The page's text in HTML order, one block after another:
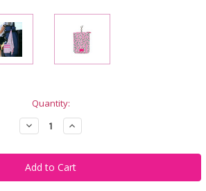
Quantity:
Decrease
Quantity
Ame
&
Lulu
3
Increase
Quantity
Ame
&
Lulu
3